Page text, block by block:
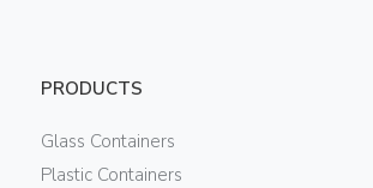
PRODUCTS
Glass Containers
Plastic Containers